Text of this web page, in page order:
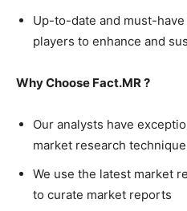
Up-to-date and must-
players to enhance and
Why Choose Fact.MR ?
Our analysts have
market research
We use the latest market
to curate market reports